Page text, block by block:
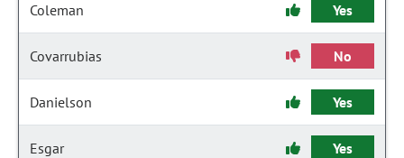
Coleman Yes
Covarrubias No
Danielson Yes
Esgar Yes